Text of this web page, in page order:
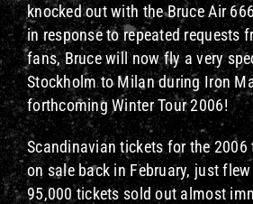
knocked out with the Bruce Air
in response to repeated requests
fans, Bruce will now fly a very
Stockholm to Milan during Iron
forthcoming Winter Tour 2006!
Scandinavian tickets for the 2006
on sale back in February, just
95,000 tickets sold out almost